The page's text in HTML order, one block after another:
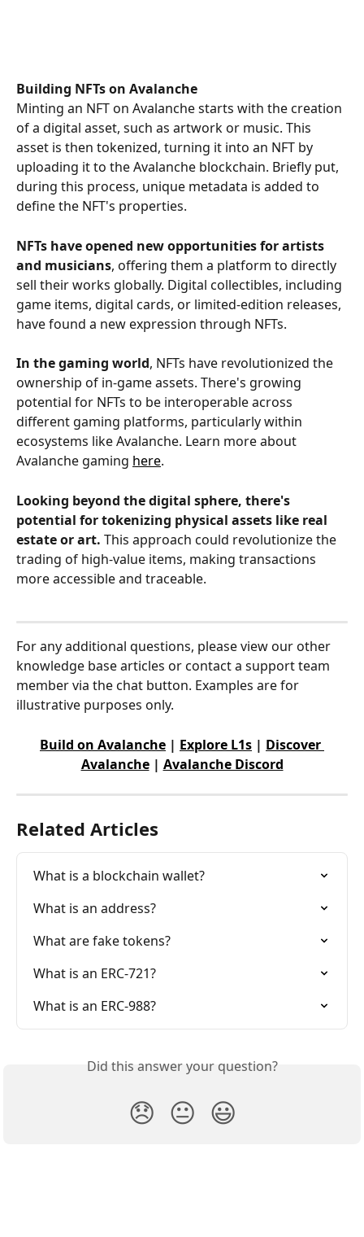
Building NFTs on Avalanche
Minting an NFT on Avalanche starts with the creation
of a digital asset, such as artwork or music. This
asset is then tokenized, turning it into an NFT by
uploading it to the Avalanche blockchain. Briefly put,
during this process, unique metadata is added to
define the NFT's properties.
NFTs have opened new opportunities for artists
and musicians, offering them a platform to directly
sell their works globally. Digital collectibles, including
game items, digital cards, or limited-edition releases,
have found a new expression through NFTs.
In the gaming world, NFTs have revolutionized the
ownership of in-game assets. There's growing
potential for NFTs to be interoperable across
different gaming platforms, particularly within
ecosystems like Avalanche. Learn more about
Avalanche gaming here.
Looking beyond the digital sphere, there's
potential for tokenizing physical assets like real
estate or art. This approach could revolutionize the
trading of high-value items, making transactions
more accessible and traceable.
For any additional questions, please view our other
knowledge base articles or contact a support team
member via the chat button. Examples are for
illustrative purposes only.
Build on Avalanche | Explore L1s | Discover
Avalanche | Avalanche Discord
Related Articles
What is a blockchain wallet?
What is an address?
What are fake tokens?
What is an ERC-721?
What is an ERC-988?
Did this answer your question?
😞 😐 😃